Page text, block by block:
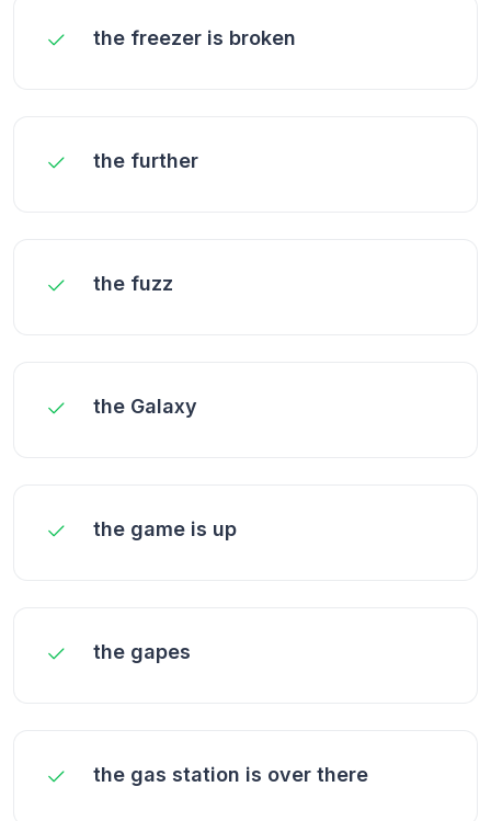
the freezer is broken
the further
the fuzz
the Galaxy
the game is up
the gapes
the gas station is over there